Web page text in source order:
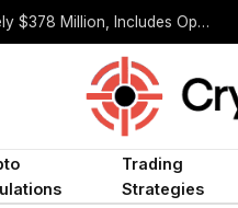
ORBS) Reports Total Holdings of Approximately $378 Million, Includes OpenAI, Beast Industries, More Than 16,000 ETH and Nearly 302 Million WLD Tokens
Trading
Strategies